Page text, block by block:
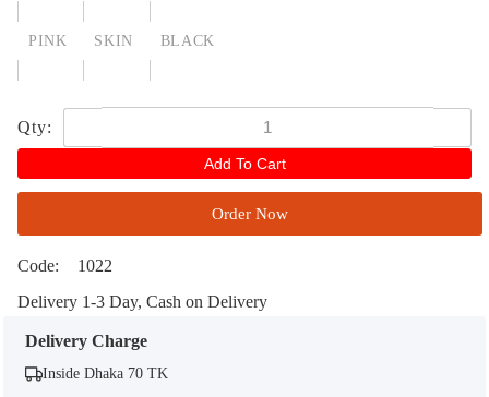
PINK SKIN BLACK
Qty:
Add To Cart
Order Now
Code:
1022
Delivery 1-3 Day, Cash on Delivery
Delivery Charge
Inside Dhaka 70 TK